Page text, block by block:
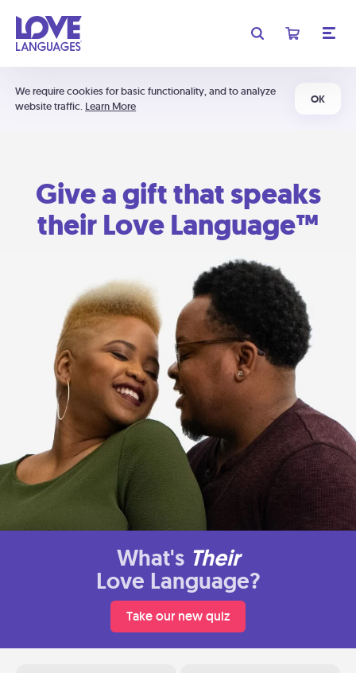
We require cookies for basic functionality, and to analyze
website traffic. Learn More
OK
Give a gift that speaks
their Love Language™
What's Their
Love Language?
Take our new quiz